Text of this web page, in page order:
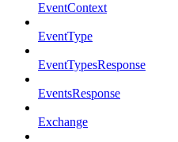
EventContext
EventType
EventTypesResponse
EventsResponse
Exchange